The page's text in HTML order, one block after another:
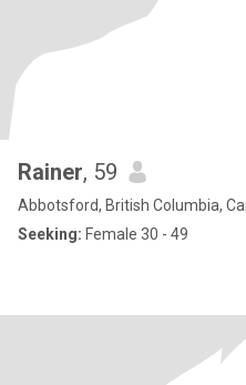
Rainer, 59
Abbotsford, British Columbia,
Seeking: Female 30 - 49